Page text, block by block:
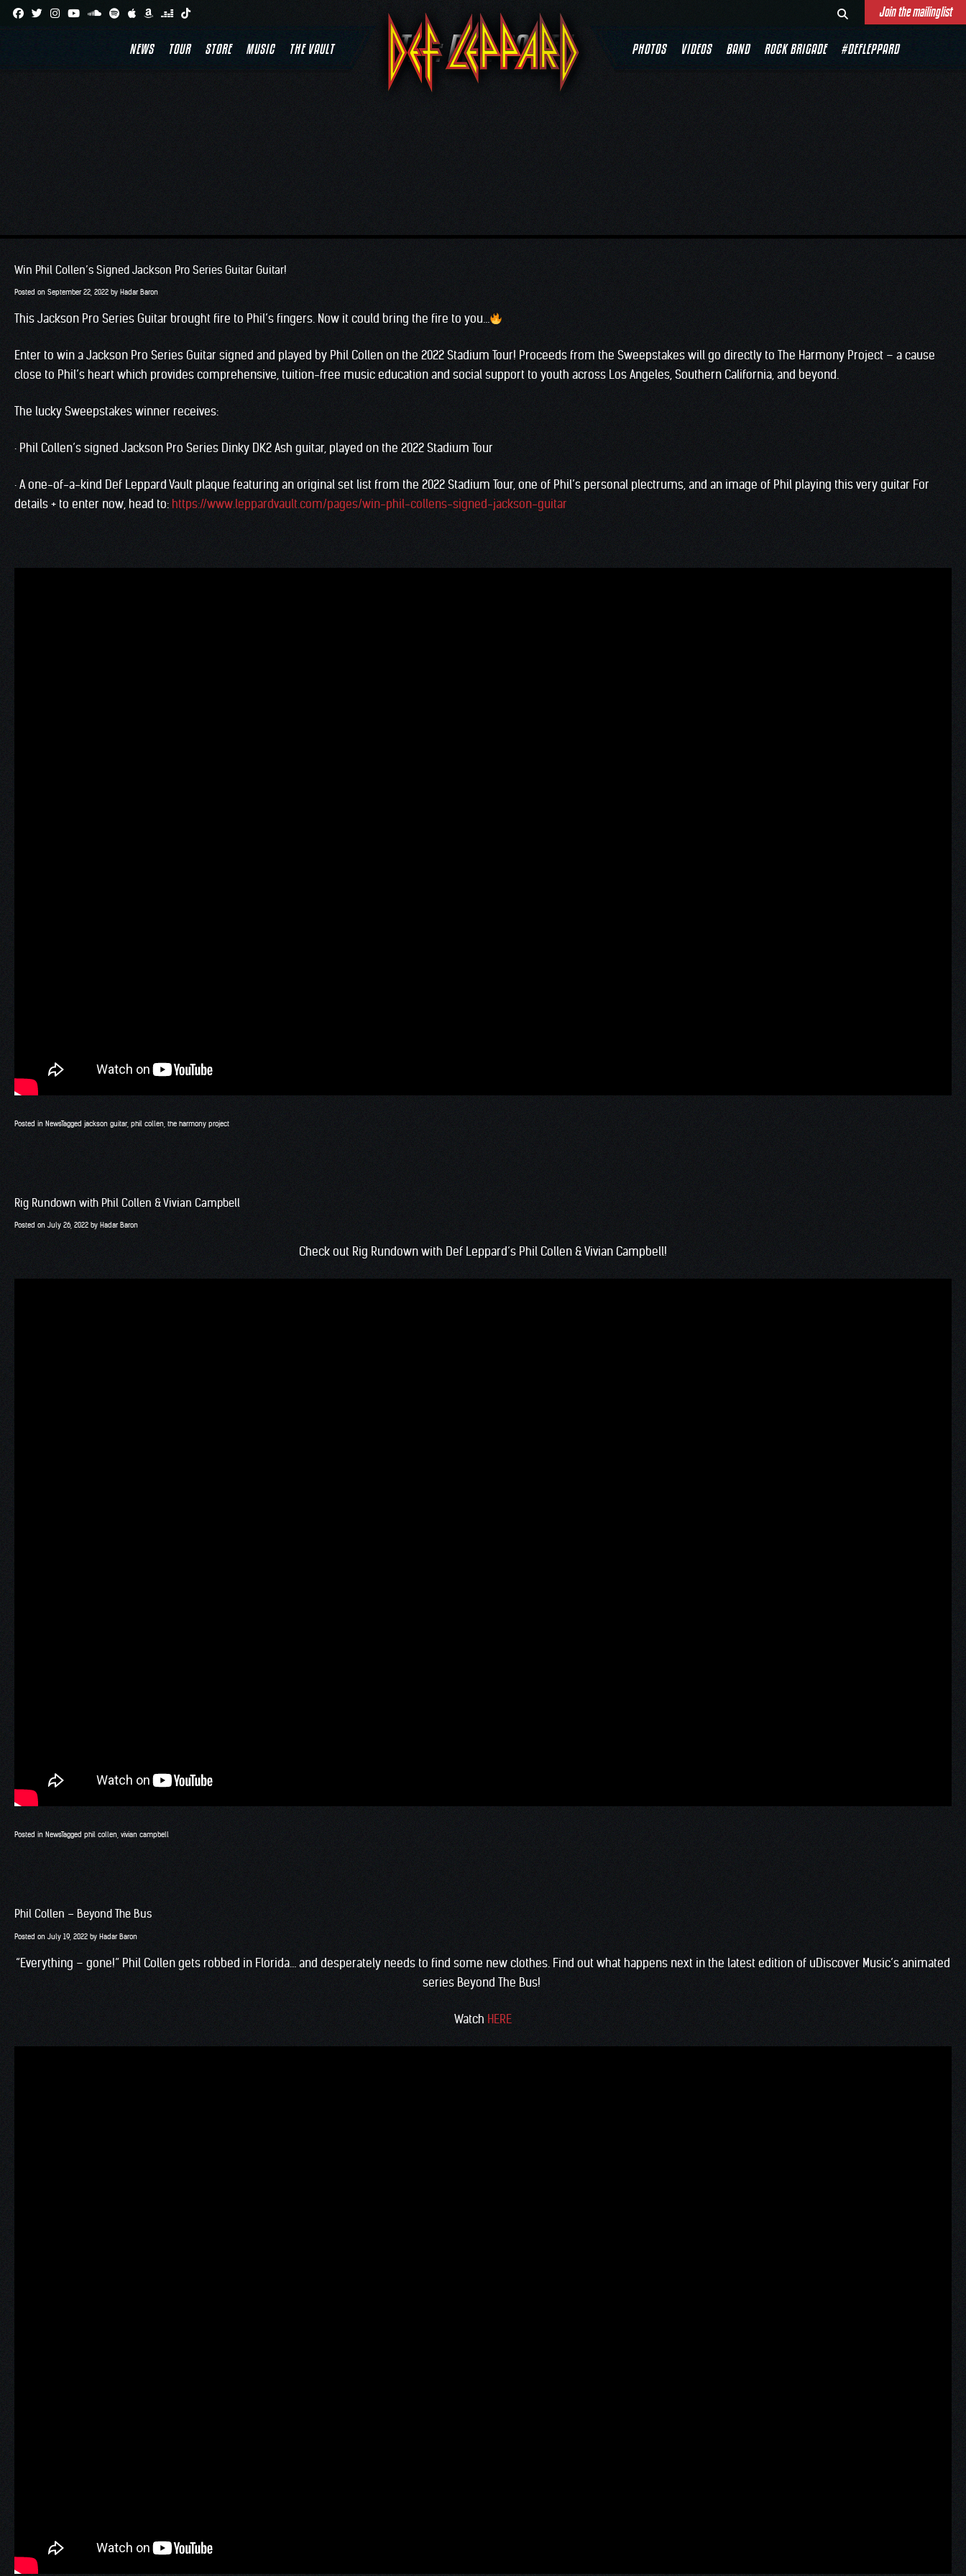
Join the mailinglist
NEWS TOUR STORE MUSIC THE VAULT PHOTOS VIDEOS BAND ROCK BRIGADE #DEFLEPPARD
TAG:PHIL COLLEN
Win Phil Collen’s Signed Jackson Pro Series Guitar Guitar!
Posted on September 22, 2022 by Hadar Baron
This Jackson Pro Series Guitar brought fire to Phil’s fingers. Now it could bring the fire to you…
Enter to win a Jackson Pro Series Guitar signed and played by Phil Collen on the 2022 Stadium Tour! Proceeds from the Sweepstakes will go directly to The Harmony Project – a cause
close to Phil’s heart which provides comprehensive, tuition-free music education and social support to youth across Los Angeles, Southern California, and beyond.
The lucky Sweepstakes winner receives:
· Phil Collen’s signed Jackson Pro Series Dinky DK2 Ash guitar, played on the 2022 Stadium Tour
· A one-of-a-kind Def Leppard Vault plaque featuring an original set list from the 2022 Stadium Tour, one of Phil’s personal plectrums, and an image of Phil playing this very guitar For
details + to enter now, head to: https://www.leppardvault.com/pages/win-phil-collens-signed-jackson-guitar
Posted in NewsTagged jackson guitar, phil collen the harmony project
Rig Rundown with Phil Collen & Vivian Campbell
Posted on July 26, 2022 by Hadar Baron
Check out Rig Rundown with Def Leppard’s Phil Collen & Vivian Campbell!
Posted in NewsTagged phil collen vivian campbell
Phil Collen – Beyond The Bus
Posted on July 19, 2022 by Hadar Baron
“Everything – gone!” Phil Collen gets robbed in Florida… and desperately needs to find some new clothes. Find out what happens next in the latest edition of uDiscover Music’s animated
series Beyond The Bus!
Watch HERE